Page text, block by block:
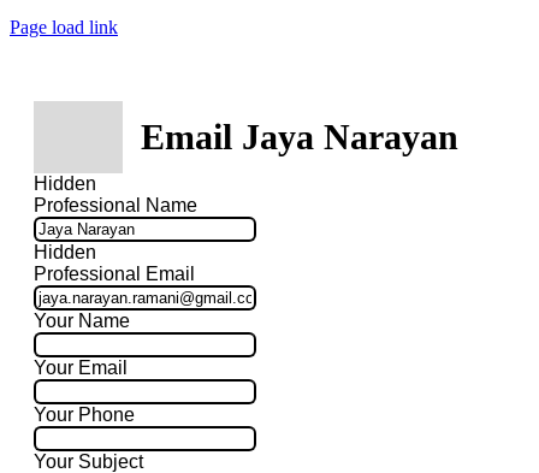
Page load link
Email Jaya Narayan
Hidden
Professional Name
Hidden
Professional Email
Your Name
Your Email
Your Phone
Your Subject